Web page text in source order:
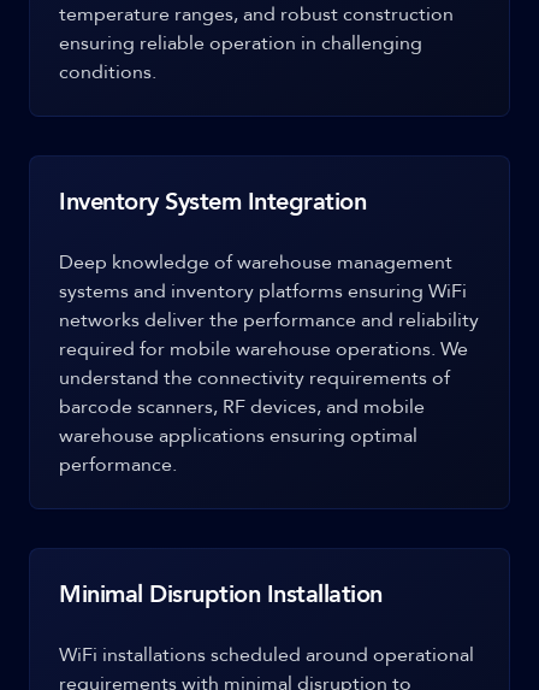
temperature ranges, and robust construction
ensuring reliable operation in challenging
conditions.
Inventory System Integration
Deep knowledge of warehouse management
systems and inventory platforms ensuring WiFi
networks deliver the performance and reliability
required for mobile warehouse operations. We
understand the connectivity requirements of
barcode scanners, RF devices, and mobile
warehouse applications ensuring optimal
performance.
Minimal Disruption Installation
WiFi installations scheduled around operational
requirements with minimal disruption to